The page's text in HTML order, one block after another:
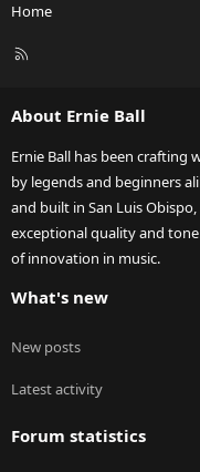
Home
R
About Ernie Ball
Ernie Ball has been crafting
by legends and beginners
and built in San Luis
exceptional quality and
of innovation in music.
What's new
New posts
Latest activity
Forum statistics